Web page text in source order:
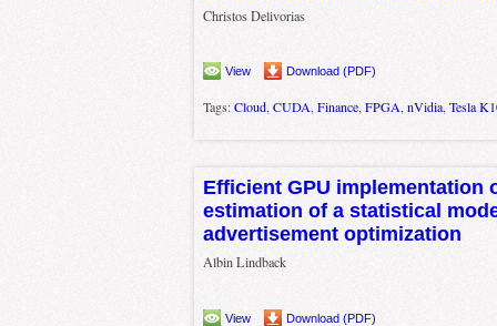
Christos Delivorias
View Download (PDF)
Tags:Cloud,CUDA,Finance,FPGA,nVidia,Tesla
Efficient GPU implementation
estimation of a statistical
advertisement optimization
Albin Lindback
View Download (PDF)